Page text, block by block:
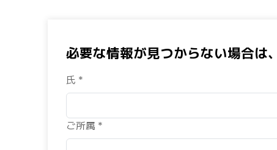
必要な情報が見つからない場合は
氏 *
ご所属 *